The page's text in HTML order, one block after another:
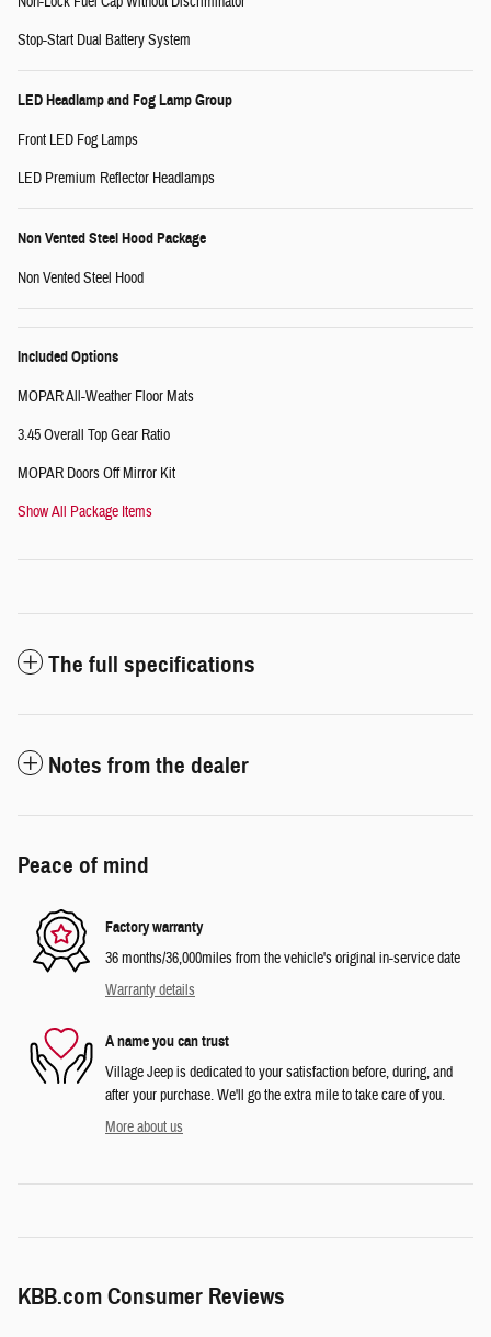
Stop-Start Dual Battery System
LED Headlamp and Fog Lamp Group
Front LED Fog Lamps
LED Premium Reflector Headlamps
Non Vented Steel Hood Package
Non Vented Steel Hood
Included Options
MOPAR All-Weather Floor Mats
3.45 Overall Top Gear Ratio
MOPAR Doors Off Mirror Kit
Show All Package Items
The full specifications
Notes from the dealer
Peace of mind
Factory warranty
36 months/36,000miles from the vehicle's original in-service date
Warranty details
A name you can trust
Village Jeep is dedicated to your satisfaction before, during, and
after your purchase. We'll go the extra mile to take care of you.
More about us
KBB.com Consumer Reviews